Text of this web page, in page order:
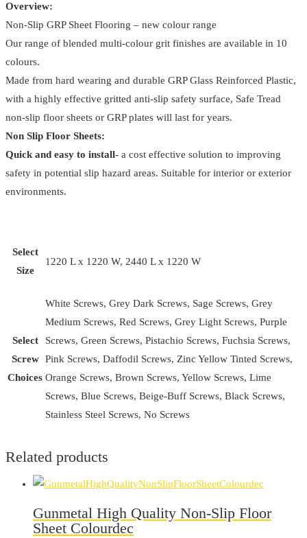
quantity
Overview:
Non-Slip GRP Sheet Flooring – new colour range
Our range of blended multi-colour grit finishes are available in 10
colours.
Made from hard wearing and durable GRP Glass Reinforced Plastic,
with a highly effective gritted anti-slip safety surface, Safe Tread
non-slip floor sheets or GRP plates will last for years.
Non Slip Floor Sheets:
Quick and easy to install- a cost effective solution to improving
safety in potential slip hazard areas. Suitable for interior or exterior
environments.
Select
Size
1220 L x 1220 W, 2440 L x 1220 W
Select
Screw
Choices
White Screws, Grey Dark Screws, Sage Screws, Grey
Medium Screws, Red Screws, Grey Light Screws, Purple
Screws, Green Screws, Pistachio Screws, Fuchsia Screws,
Pink Screws, Daffodil Screws, Zinc Yellow Tinted Screws,
Orange Screws, Brown Screws, Yellow Screws, Lime
Screws, Blue Screws, Beige-Buff Screws, Black Screws,
Stainless Steel Screws, No Screws
Related products
Gunmetal High Quality Non-Slip Floor
Sheet Colourdec